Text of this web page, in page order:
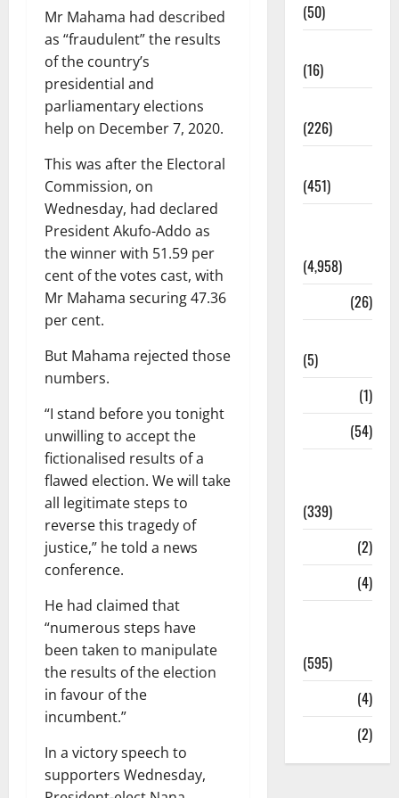
Mr Mahama had described
as “fraudulent” the results
of the country’s
presidential and
parliamentary elections
help on December 7, 2020.
This was after the Electoral
Commission, on
Wednesday, had declared
President Akufo-Addo as
the winner with 51.59 per
cent of the votes cast, with
Mr Mahama securing 47.36
per cent.
But Mahama rejected those
numbers.
“I stand before you tonight
unwilling to accept the
fictionalised results of a
flawed election. We will take
all legitimate steps to
reverse this tragedy of
justice,” he told a news
conference.
He had claimed that
“numerous steps have
been taken to manipulate
the results of the election
in favour of the
incumbent.”
In a victory speech to
supporters Wednesday,
(50)
(16)
(226)
(451)
(4,958)
(26)
(5)
(1)
(54)
(339)
(2)
(4)
(595)
(4)
(2)